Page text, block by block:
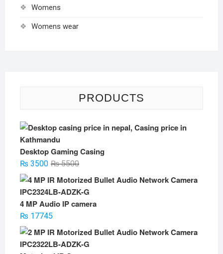
Womens
Womens wear
PRODUCTS
Desktop Gaming Casing
₨5500Original
₨3500
Current
4 MP Audio IP camera
₨17745